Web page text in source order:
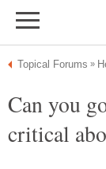
Can you